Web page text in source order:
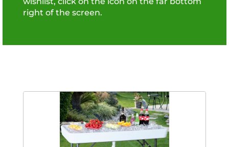
right of the screen.